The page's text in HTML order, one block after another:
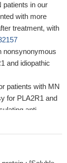
patients in our
with more
treatment, with
nonsynonymous
and idiopathic
patients with MN
for PLA2R1 and
anti-
causes,
PMID: